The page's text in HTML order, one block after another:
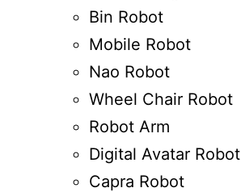
Bin Robot
Mobile Robot
Nao Robot
Wheel Chair Robot
Robot Arm
Digital Avatar Robot
Capra Robot